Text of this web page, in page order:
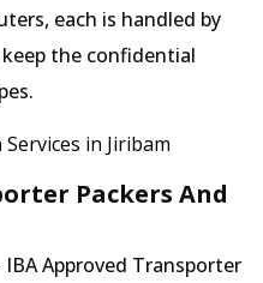
each is handled by
the confidential
in Jiribam
Packers And
Approved Transporter